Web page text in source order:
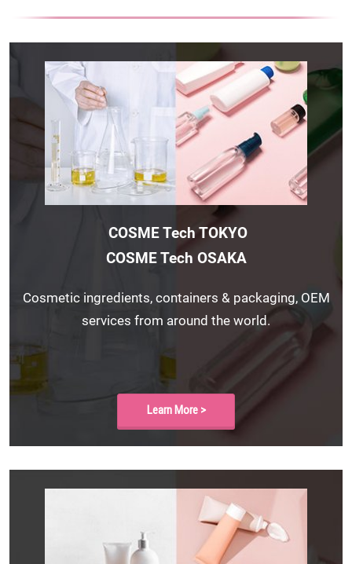
COSME Tech TOKYO
COSME Tech OSAKA
Cosmetic ingredients, containers & packaging, OEM
services from around the world.
Learn More >